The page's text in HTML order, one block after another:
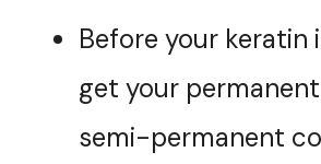
Before your keratin
get your
semi-permanent